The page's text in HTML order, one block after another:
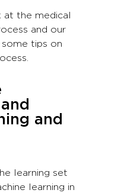
the medical
and our
tips on
and
learning set
learning in